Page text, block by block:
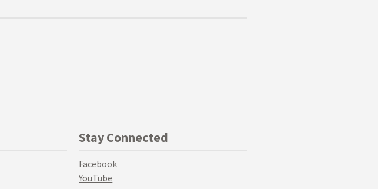
Stay Connected
Facebook
YouTube